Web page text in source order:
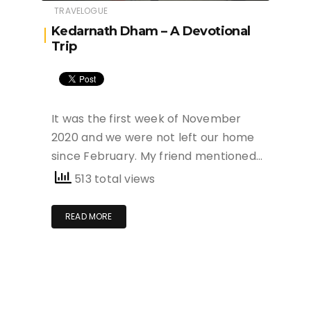
TRAVELOGUE
Kedarnath Dham – A Devotional
Trip
It was the first week of November
2020 and we were not left our home
since February. My friend mentioned…
513 total views
READ MORE